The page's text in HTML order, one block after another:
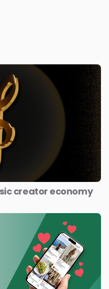
creator economy